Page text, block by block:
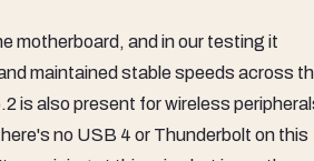
motherboard, and in our testing it
maintained stable speeds across
is also present for wireless
no USB 4 or Thunderbolt on this